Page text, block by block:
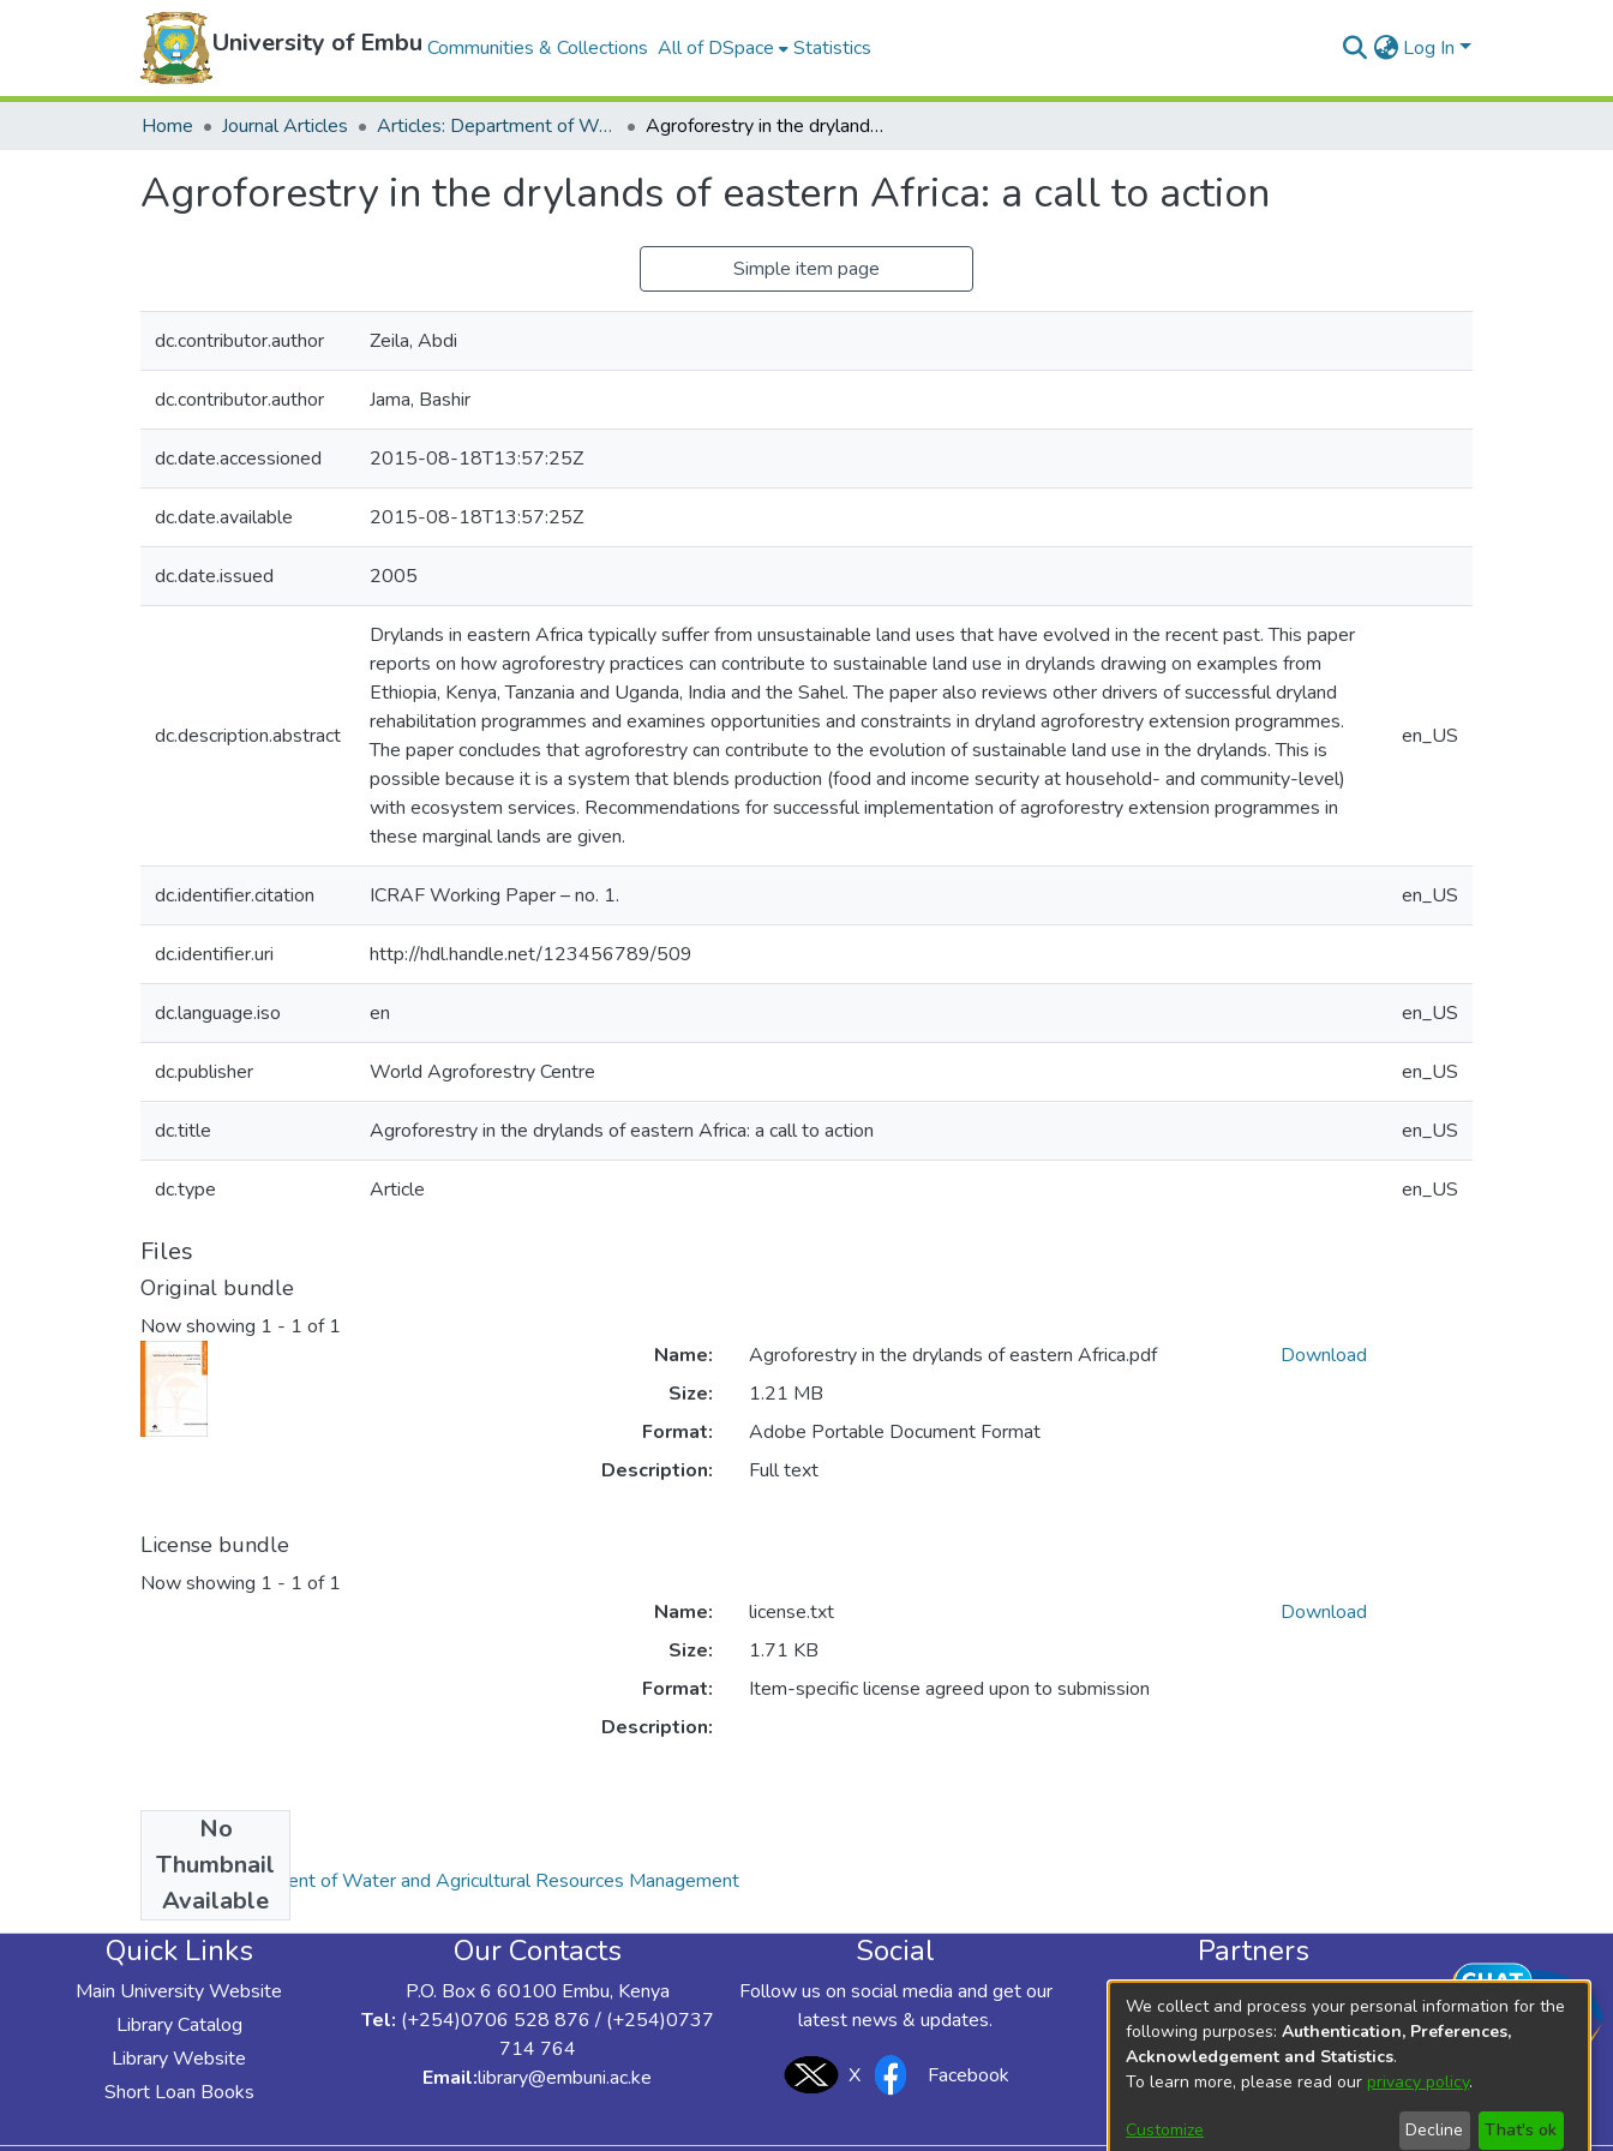
University of Embu Communities & Collections All of DSpace Statistics Log In
Home Journal Articles Articles: Department of Water and Agricultural Resources Management Agroforestry in the drylands of eastern Africa: a call to action
Agroforestry in the drylands of eastern Africa: a call to action
Simple item page
dc.contributor.author Zeila, Abdi
dc.contributor.author Jama, Bashir
dc.date.accessioned 2015-08-18T13:57:25Z
dc.date.available 2015-08-18T13:57:25Z
dc.date.issued 2005
dc.description.abstract
Drylands in eastern Africa typically suffer from unsustainable land uses that have evolved in the recent past. This paper
reports on how agroforestry practices can contribute to sustainable land use in drylands drawing on examples from
Ethiopia, Kenya, Tanzania and Uganda, India and the Sahel. The paper also reviews other drivers of successful dryland
rehabilitation programmes and examines opportunities and constraints in dryland agroforestry extension programmes.
The paper concludes that agroforestry can contribute to the evolution of sustainable land use in the drylands. This is
possible because it is a system that blends production (food and income security at household- and community-level)
with ecosystem services. Recommendations for successful implementation of agroforestry extension programmes in
these marginal lands are given.
en_US
dc.identifier.citation ICRAF Working Paper – no. 1. en_US
dc.identifier.uri http://hdl.handle.net/123456789/509
dc.language.iso en en_US
dc.publisher World Agroforestry Centre en_US
dc.title Agroforestry in the drylands of eastern Africa: a call to action en_US
dc.type Article en_US
Files
Original bundle
Now showing 1 - 1 of 1
Name:
Agroforestry in the drylands of eastern Africa.pdf
Size:
1.21 MB
Format:
Adobe Portable Document Format
Description:
Full text
Download
License bundle
Now showing 1 - 1 of 1
No
Thumbnail
Available
Name:
license.txt
Size:
1.71 KB
Format:
Item-specific license agreed upon to submission
Description:
Download
Collections
Articles: Department of Water and Agricultural Resources Management
Quick Links
Main University Website
Library Catalog
Library Website
Short Loan Books
Our Contacts
P.O. Box 6 60100 Embu, Kenya
Tel: (+254)0706 528 876 / (+254)0737
714 764
Email:library@embuni.ac.ke
Social
Follow us on social media and get our
latest news & updates.
X Facebook
Partners
KLISC
KICD
We collect and process your personal information for the
following purposes: Authentication, Preferences,
Acknowledgement and Statistics.
To learn more, please read our privacy policy.
Customize Decline That's ok